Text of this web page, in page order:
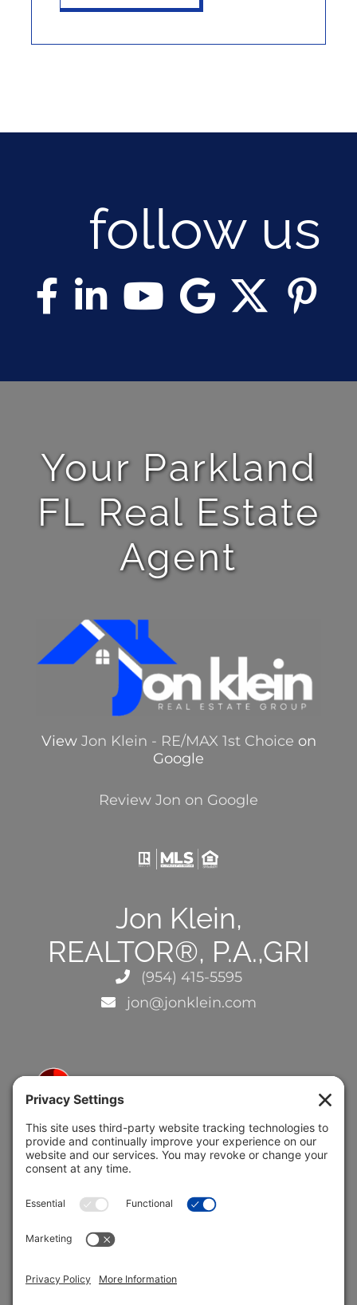
follow us
Your Parkland
FL Real Estate
Agent
View Jon Klein - RE/MAX 1st Choice on
Google
Review Jon on Google
Jon Klein,
REALTOR®, P.A.,GRI
(954) 415-5595
jon@jonklein.com
5691 Coral Ridge Dr.
Coral Springs, FL 33076